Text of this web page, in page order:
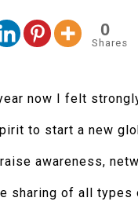
0
Shares
now I felt
to start a new
awareness,
sharing of all types